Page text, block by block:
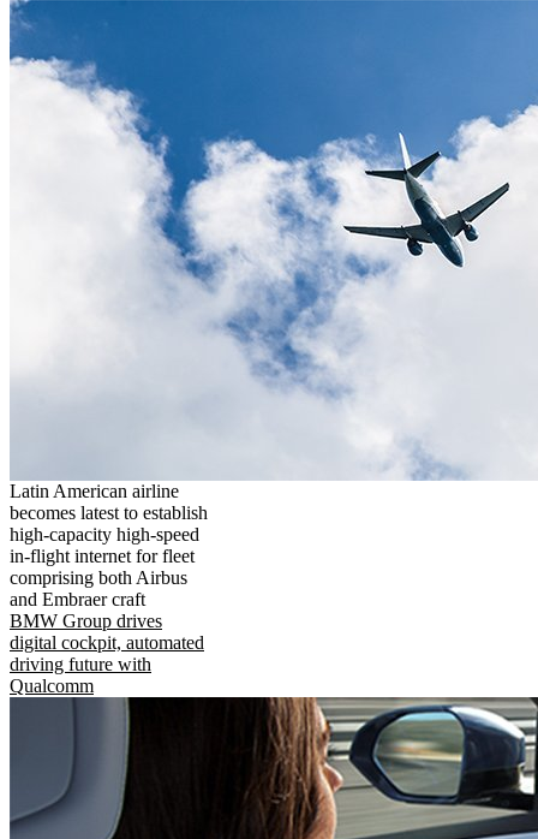
Latin American airline
becomes latest to establish
high-capacity high-speed
in-flight internet for fleet
comprising both Airbus
and Embraer craft
BMW Group drives
digital cockpit, automated
driving future with
Qualcomm